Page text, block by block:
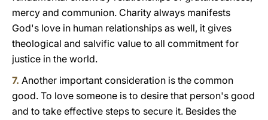
mercy and communion. Charity always manifests
God's love in human relationships as well, it gives
theological and salvific value to all commitment for
justice in the world.
7. Another important consideration is the common
good. To love someone is to desire that person's good
and to take effective steps to secure it. Besides the